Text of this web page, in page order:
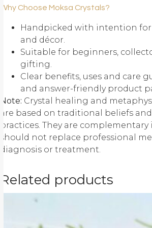
Why Choose Moksa Crystals?
Handpicked with intention
and décor.
Suitable for beginners,
gifting.
Clear benefits, uses and care
and answer-friendly product
Note: Crystal healing and
are based on traditional beliefs
practices. They are
should not replace professional
diagnosis or treatment.
Related products